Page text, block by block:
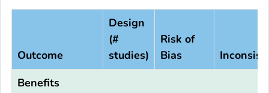
Outcome
Design
(#
studies)
Risk of
Bias
Benefits